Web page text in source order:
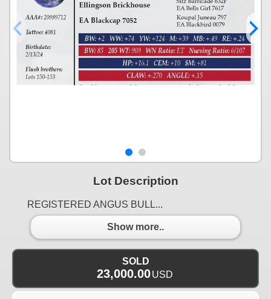
Lot Description
REGISTERED ANGUS BULL...
Show more..
SOLD
23,000.00USD